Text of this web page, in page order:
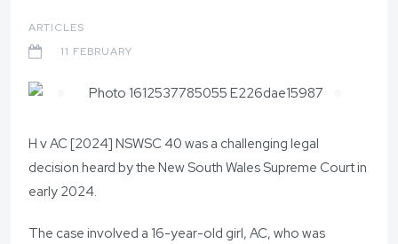
ARTICLES
11 FEBRUARY
H v AC [2024] NSWSC 40 was a challenging legal
decision heard by the New South Wales Supreme Court in
early 2024.
The case involved a 16-year-old girl, AC, who was